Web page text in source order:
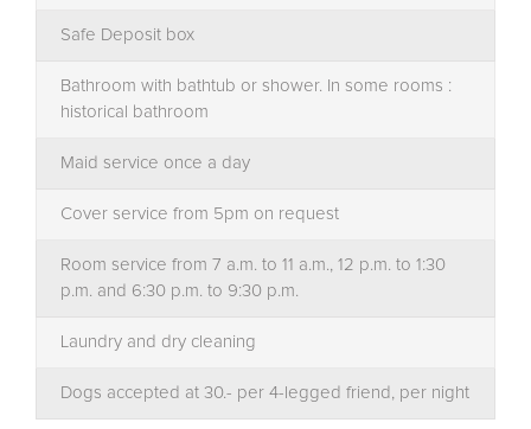
Safe Deposit box
Bathroom with bathtub or shower. In some rooms :
historical bathroom
Maid service once a day
Cover service from 5pm on request
Room service from 7 a.m. to 11 a.m., 12 p.m. to 1:30
p.m. and 6:30 p.m. to 9:30 p.m.
Laundry and dry cleaning
Dogs accepted at 30.- per 4-legged friend, per night